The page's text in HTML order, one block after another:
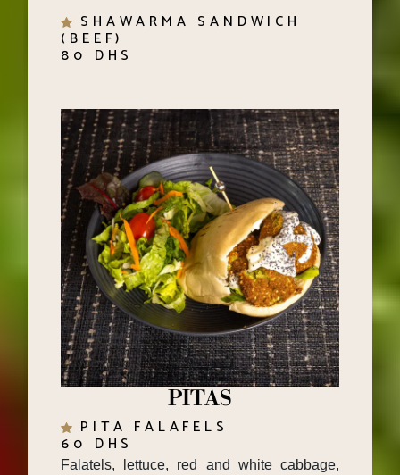
(BEEF)
80 DHS
PITAS
PITA FALAFELS
60 DHS
Falatels, lettuce, red and white cabbage,
cucumber, tomato, eggplant caviar, tahini